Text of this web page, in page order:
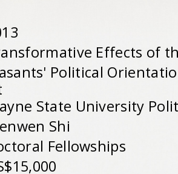
Effects of
Political
State University
Shi
Fellowships